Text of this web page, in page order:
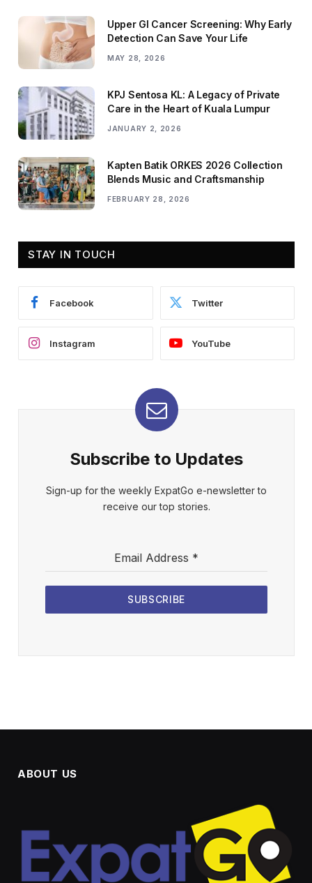
Upper GI Cancer Screening: Why Early
Detection Can Save Your Life
MAY 28, 2026
KPJ Sentosa KL: A Legacy of Private
Care in the Heart of Kuala Lumpur
JANUARY 2, 2026
Kapten Batik ORKES 2026 Collection
Blends Music and Craftsmanship
FEBRUARY 28, 2026
STAY IN TOUCH
Facebook Twitter
Instagram YouTube
Subscribe to Updates
Sign-up for the weekly ExpatGo e-newsletter to
receive our top stories.
Email Address *
SUBSCRIBE
ABOUT US